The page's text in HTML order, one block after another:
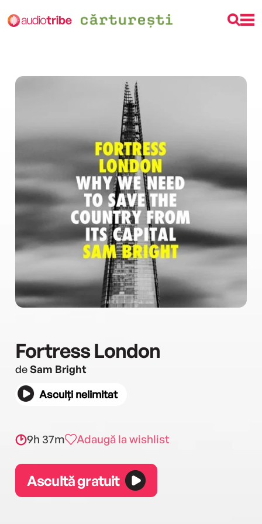
Fortress London
deSam Bright
Asculți nelimitat
9h 37m Adaugă la wishlist
Ascultă gratuit